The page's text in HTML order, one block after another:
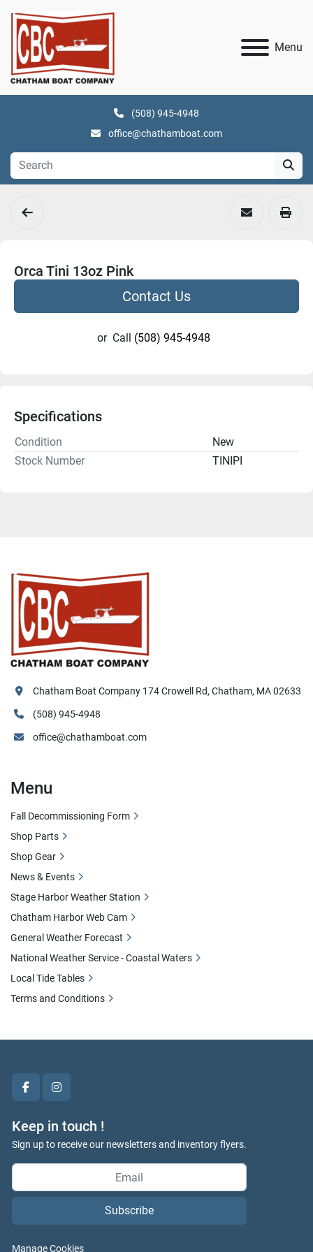
Menu
(508) 945-4948
office@chathamboat.com
Orca Tini 13oz Pink
Contact Us
or Call (508) 945-4948
Specifications
Condition
New
Stock Number
TINIPI
facebookinstagram
Keep in touch !
Sign up to receive our newsletters and inventory flyers.
Subscribe
Manage Cookies
Chatham Boat Company 174 Crowell Rd, Chatham, MA 02633
(508) 945-4948
office@chathamboat.com
Menu
Fall Decommissioning Form
Shop Parts
Shop Gear
News & Events
Stage Harbor Weather Station
Chatham Harbor Web Cam
General Weather Forecast
National Weather Service - Coastal Waters
Local Tide Tables
Terms and Conditions